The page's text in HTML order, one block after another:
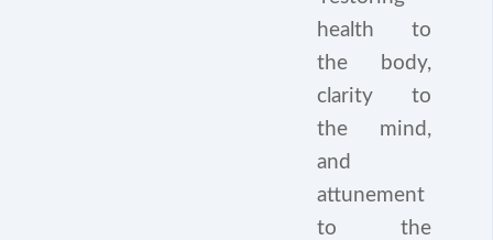
health to
the body,
clarity to
the mind,
and
attunement
to the